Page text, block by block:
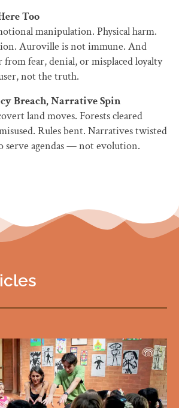
Too
manipulation. Physical harm.
Auroville is not immune. And
fear, denial, or misplaced loyalty
not the truth.
Breach, Narrative Spin
land moves. Forests cleared
Rules bent. Narratives twisted
serve agendas — not evolution.